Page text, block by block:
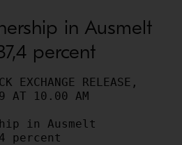
in Ausmelt
percent
EXCHANGE RELEASE,
AT 10.00 AM
in Ausmelt
percent